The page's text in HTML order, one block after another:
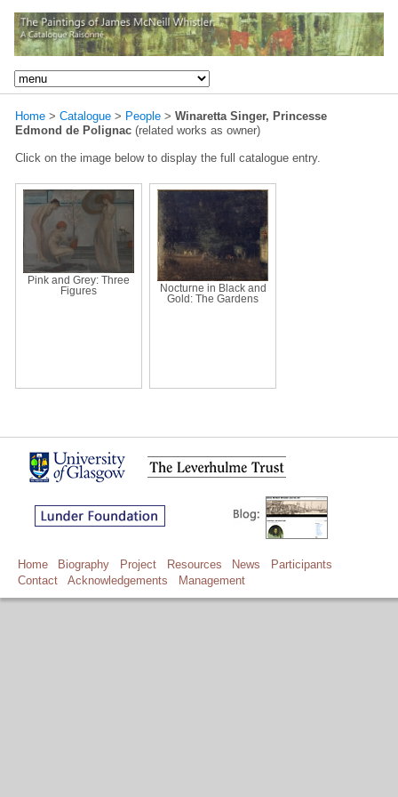
Home > Catalogue > People > Winaretta Singer, Princesse
Edmond de Polignac (related works as owner)
Click on the image below to display the full catalogue entry.
Pink and Grey: Three
Figures
Nocturne in Black and
Gold: The Gardens
Home Biography Project Resources News
Participants
Contact
Acknowledgements Management